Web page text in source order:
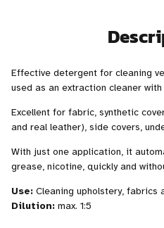
Effective detergent for cleaning
used as an extraction cleaner with
Excellent for fabric, synthetic
and real leather), side covers,
With just one application, it
grease, nicotine, quickly and
Use: Cleaning upholstery, fabrics
Dilution: max. 1:5